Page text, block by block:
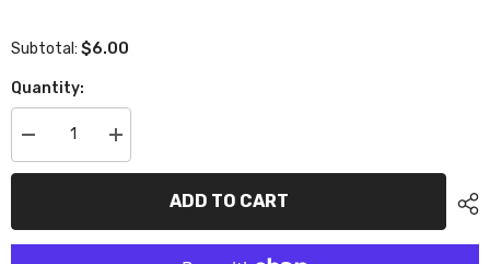
Subtotal: $6.00
Quantity:
Decrease
quantity
for
and
Increase
quantity
for
and
ADD TO CART